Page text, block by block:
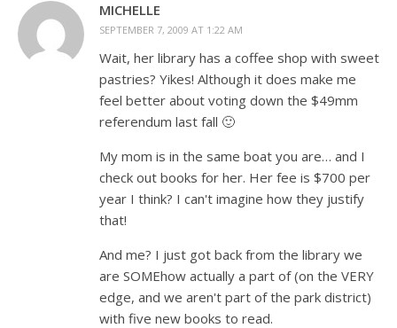
MICHELLE
SEPTEMBER 7, 2009 AT 1:22 AM
Wait, her library has a coffee shop with sweet
pastries? Yikes! Although it does make me
feel better about voting down the $49mm
referendum last fall 🙂
My mom is in the same boat you are… and I
check out books for her. Her fee is $700 per
year I think? I can't imagine how they justify
that!
And me? I just got back from the library we
are SOMEhow actually a part of (on the VERY
edge, and we aren't part of the park district)
with five new books to read.